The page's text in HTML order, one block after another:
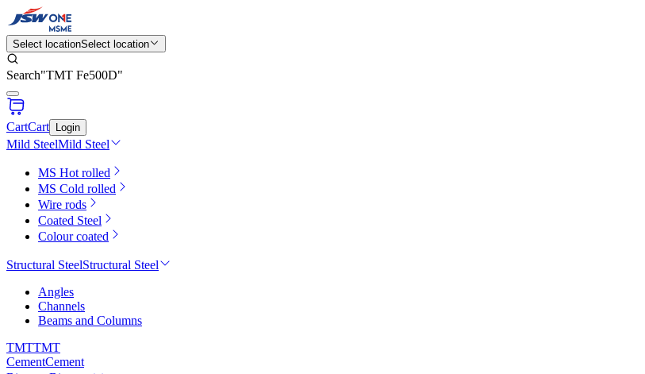
Select locationSelect location
Search"TMT Fe500D"
CartCart Login
Mild SteelMild Steel
MS Hot rolled
MS Cold rolled
Wire rods
Coated Steel
Colour coated
Structural SteelStructural Steel
Angles
Channels
Beams and Columns
TMTTMT
CementCement